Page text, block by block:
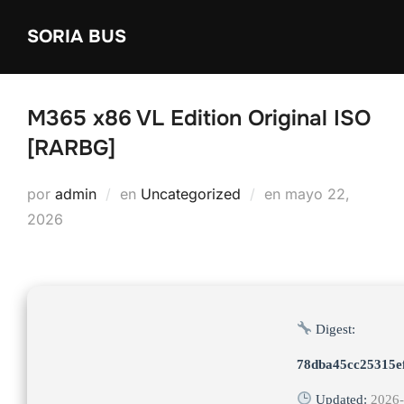
SORIA BUS
M365 x86 VL Edition Original ISO
[RARBG]
por admin en Uncategorized en Publicado
mayo 22,
2026
Digest:
Updated: